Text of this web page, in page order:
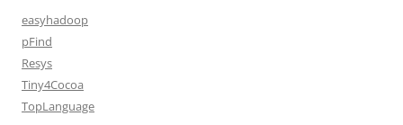
easyhadoop
pFind
Resys
Tiny4Cocoa
TopLanguage